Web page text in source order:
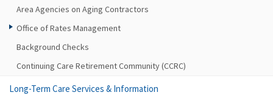
Area Agencies on Aging Contractors
Office of Rates Management
Background Checks
Continuing Care Retirement Community (CCRC)
Long-Term Care Services & Information